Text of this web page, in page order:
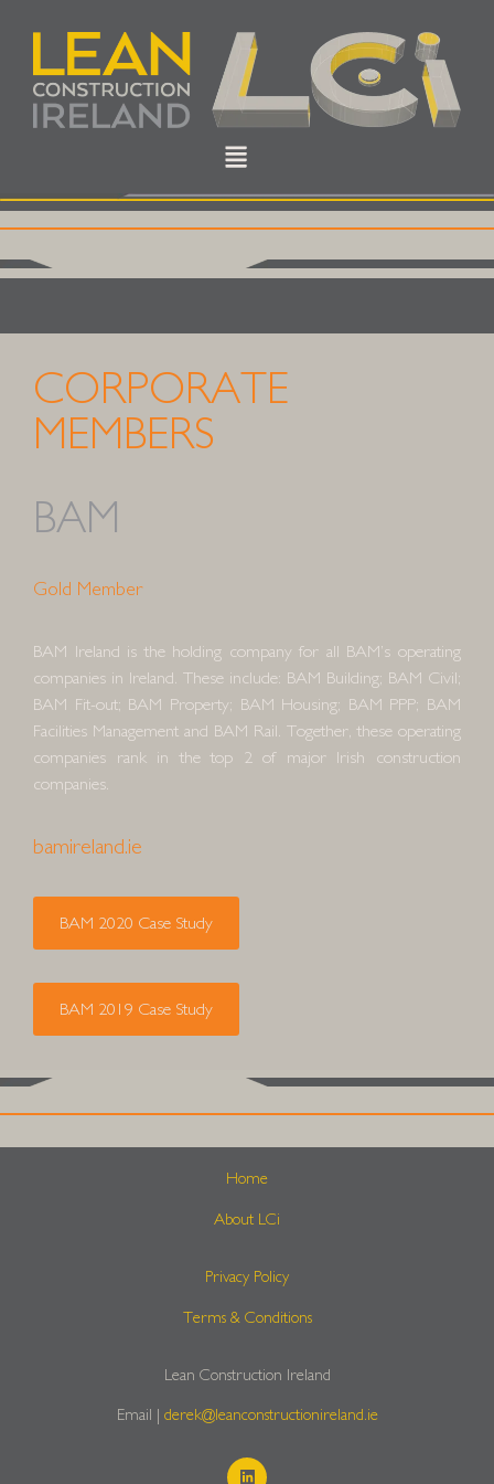
CORPORATE
MEMBERS
BAM
Gold Member
BAM Ireland is the holding company for all BAM’s operating
companies in Ireland. These include: BAM Building; BAM Civil;
BAM Fit-out; BAM Property; BAM Housing; BAM PPP; BAM
Facilities Management and BAM Rail. Together, these operating
companies rank in the top 2 of major Irish construction
companies.
bamireland.ie
BAM 2020 Case Study
BAM 2019 Case Study
Home
About LCi
Privacy Policy
Terms & Conditions
Lean Construction Ireland
Email | derek@leanconstructionireland.ie